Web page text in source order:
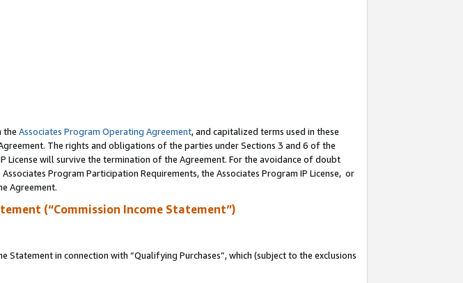
the Associates Program Operating Agreement, and capitalized terms used in these
The rights and obligations of the parties under Sections 3 and 6 of the
License will survive the termination of the Agreement. For the avoidance of doubt
Program Participation Requirements, the Associates Program IP License, or
Agreement.
(“Commission Income Statement”)
in connection with “Qualifying Purchases”, which (subject to the exclusions